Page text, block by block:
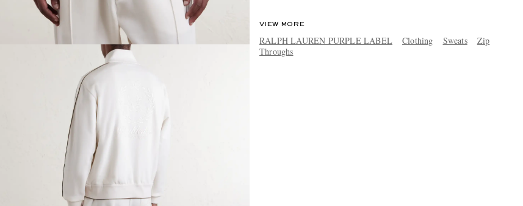
VIEW MORE
RALPH LAUREN PURPLE LABEL Clothing Sweats
Zip
Throughs